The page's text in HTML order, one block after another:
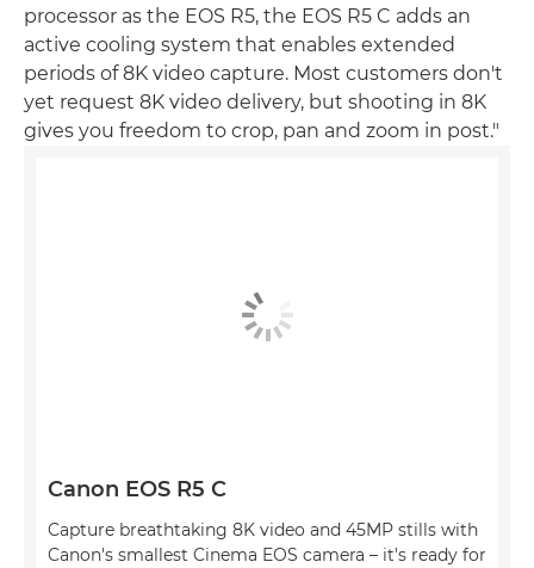
processor as the EOS R5, the EOS R5 C adds an
active cooling system that enables extended
periods of 8K video capture. Most customers don't
yet request 8K video delivery, but shooting in 8K
gives you freedom to crop, pan and zoom in post."
Canon EOS R5 C
Capture breathtaking 8K video and 45MP stills with
Canon's smallest Cinema EOS camera – it's ready for